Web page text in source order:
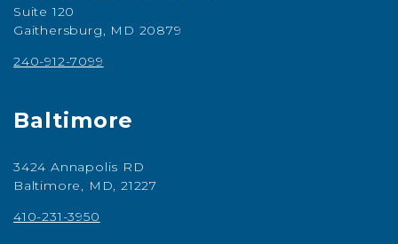
Suite 120
Gaithersburg, MD 20879
240-912-7099
Baltimore
3424 Annapolis RD
Baltimore, MD, 21227
410-231-3950